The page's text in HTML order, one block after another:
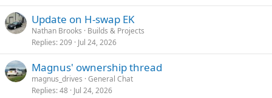
k
Update on H-swap EK
Nathan Brooks
Builds & Projects
Replies 209 Jul 24, 2026
Magnus' ownership thread
magnus_drives General Chat
Replies 48 Jul 24, 2026